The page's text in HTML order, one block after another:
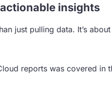
insights
just pulling data. It’s
reports was covered in